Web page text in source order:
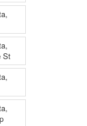
St